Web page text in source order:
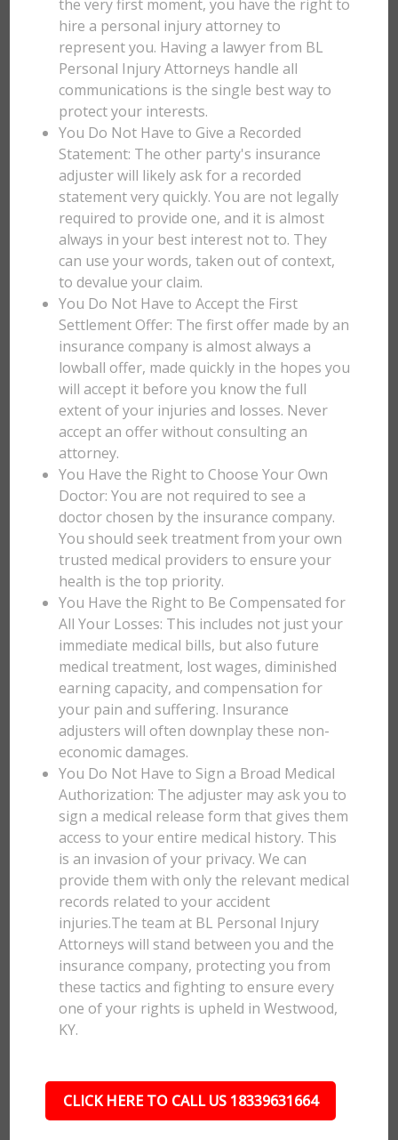
the very first moment, you have the right to
hire a personal injury attorney to
represent you. Having a lawyer from BL
Personal Injury Attorneys handle all
communications is the single best way to
protect your interests.
You Do Not Have to Give a Recorded
Statement: The other party's insurance
adjuster will likely ask for a recorded
statement very quickly. You are not legally
required to provide one, and it is almost
always in your best interest not to. They
can use your words, taken out of context,
to devalue your claim.
You Do Not Have to Accept the First
Settlement Offer: The first offer made by an
insurance company is almost always a
lowball offer, made quickly in the hopes you
will accept it before you know the full
extent of your injuries and losses. Never
accept an offer without consulting an
attorney.
You Have the Right to Choose Your Own
Doctor: You are not required to see a
doctor chosen by the insurance company.
You should seek treatment from your own
trusted medical providers to ensure your
health is the top priority.
You Have the Right to Be Compensated for
All Your Losses: This includes not just your
immediate medical bills, but also future
medical treatment, lost wages, diminished
earning capacity, and compensation for
your pain and suffering. Insurance
adjusters will often downplay these non-
economic damages.
You Do Not Have to Sign a Broad Medical
Authorization: The adjuster may ask you to
sign a medical release form that gives them
access to your entire medical history. This
is an invasion of your privacy. We can
provide them with only the relevant medical
records related to your accident
injuries.The team at BL Personal Injury
Attorneys will stand between you and the
insurance company, protecting you from
these tactics and fighting to ensure every
one of your rights is upheld in Westwood,
KY.
CLICK HERE TO CALL US 18339631664